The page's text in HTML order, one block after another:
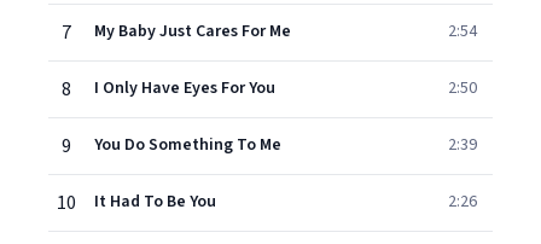
7 My Baby Just Cares For Me 2:54
8 I Only Have Eyes For You 2:50
9 You Do Something To Me 2:39
10 It Had To Be You 2:26